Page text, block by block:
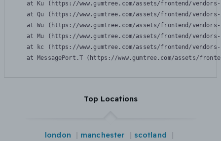
at Ku (https://www.gumtree.com/assets/frontend/
at Qu (https://www.gumtree.com/assets/frontend/
at Wu (https://www.gumtree.com/assets/frontend/
at Mu (https://www.gumtree.com/assets/frontend/
at kc (https://www.gumtree.com/assets/frontend/
at MessagePort.T (https://www.gumtree.com/assets/
Top Locations
london manchester
scotland